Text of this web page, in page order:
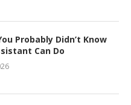
Probably Didn’t Know
Can Do